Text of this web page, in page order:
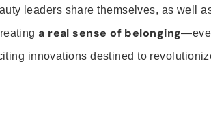
leaders share themselves, as well
a real sense of belonging
innovations destined to